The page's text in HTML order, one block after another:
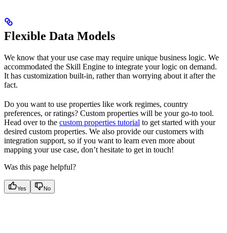
Flexible Data Models
We know that your use case may require unique business logic. We
accommodated the Skill Engine to integrate your logic on demand.
It has customization built-in, rather than worrying about it after the
fact.
Do you want to use properties like work regimes, country
preferences, or ratings? Custom properties will be your go-to tool.
Head over to the custom properties tutorial to get started with your
desired custom properties. We also provide our customers with
integration support, so if you want to learn even more about
mapping your use case, don’t hesitate to get in touch!
Was this page helpful?
Yes No